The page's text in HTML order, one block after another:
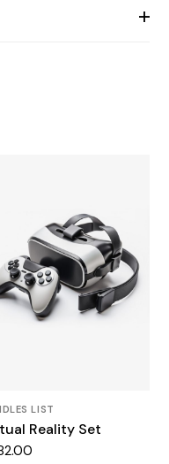
LIST
Reality Set